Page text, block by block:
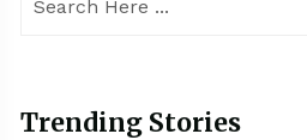
Trending Stories